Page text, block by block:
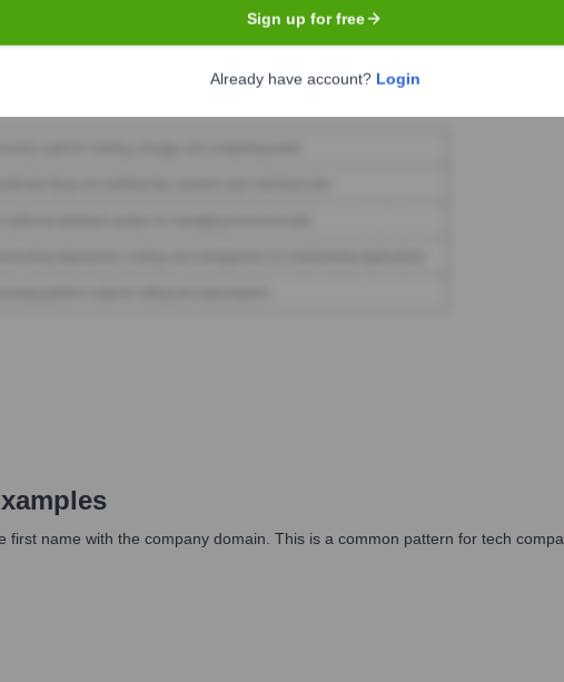
Used by
the technologies powering your target accounts — helping your sales,
name with the company domain. This is a common pattern for tech
Sign up for free
Already have account? Login